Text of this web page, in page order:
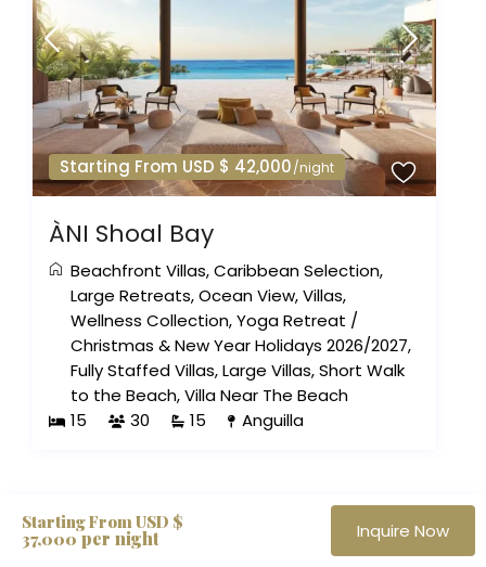
Starting From USD $ 42,000/night
ÀNI Shoal Bay
Beachfront Villas,Caribbean Selection,
Large Retreats,Ocean View,Villas,
Wellness Collection,Yoga Retreat /
Christmas & New Year Holidays 2026/2027,
Fully Staffed Villas,Large Villas,Short Walk
to the Beach,Villa Near The Beach
15
30 15 Anguilla
The Haute Retreats Journal
Quiet notes on new villas, private openings
Starting From USD $
37,000per night Inquire Now